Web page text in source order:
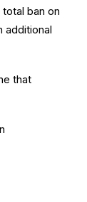
ban on
additional
that